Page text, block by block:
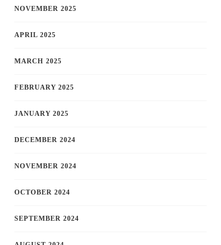
NOVEMBER 2025
APRIL 2025
MARCH 2025
FEBRUARY 2025
JANUARY 2025
DECEMBER 2024
NOVEMBER 2024
OCTOBER 2024
SEPTEMBER 2024